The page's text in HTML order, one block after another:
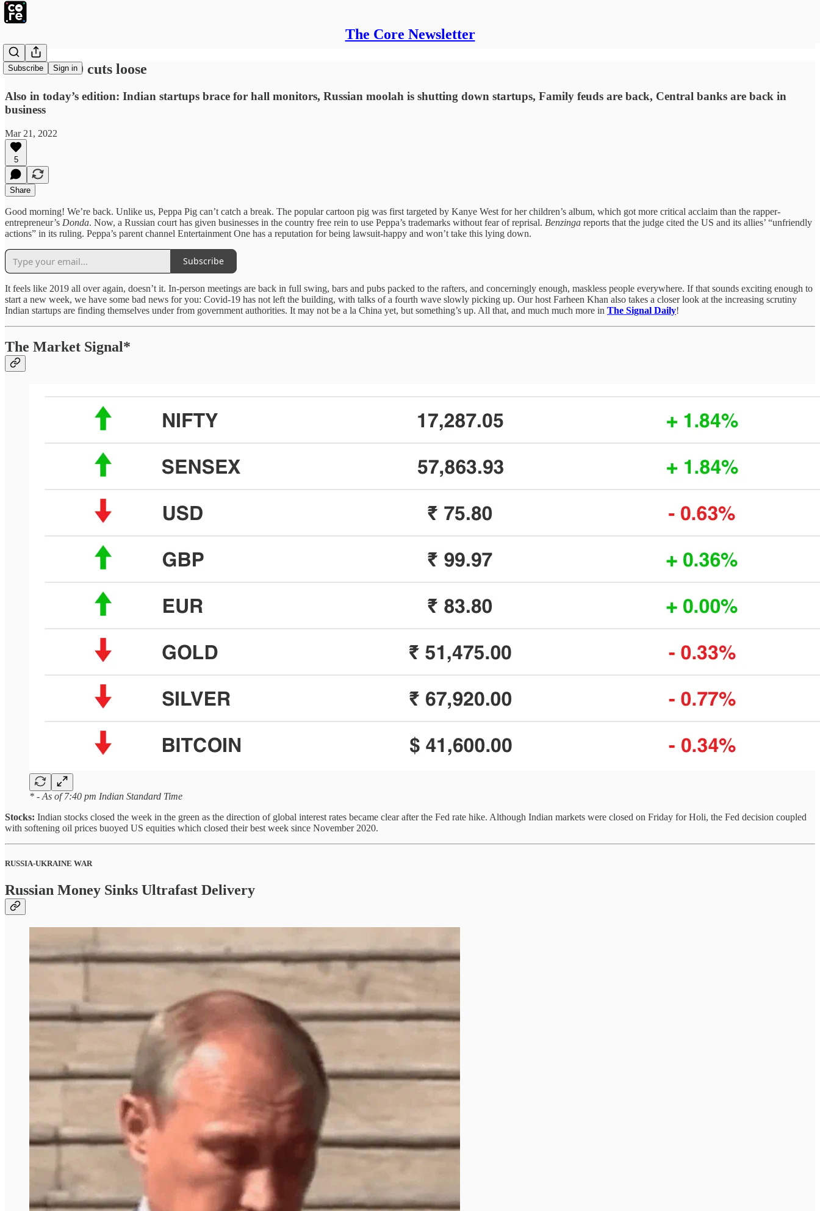
The Core Newsletter
Subscribe Sign in
Omicron 2.0 cuts loose
Also in today’s edition: Indian startups brace for hall monitors, Russian moolah is shutting down startups, Family feuds are back, Central banks are back in
business
Mar 21, 2022
5
Share
Good morning! We’re back. Unlike us, Peppa Pig can’t catch a break. The popular cartoon pig was first targeted by Kanye West for her children’s album, which got more critical acclaim than the rapper-
entrepreneur’s Donda. Now, a Russian court has given businesses in the country free rein to use Peppa’s trademarks without fear of reprisal. Benzinga reports that the judge cited the US and its allies’ “unfriendly
actions” in its ruling. Peppa’s parent channel Entertainment One has a reputation for being lawsuit-happy and won’t take this lying down.
Subscribe
It feels like 2019 all over again, doesn’t it. In-person meetings are back in full swing, bars and pubs packed to the rafters, and concerningly enough, maskless people everywhere. If that sounds exciting enough to
start a new week, we have some bad news for you: Covid-19 has not left the building, with talks of a fourth wave slowly picking up. Our host Farheen Khan also takes a closer look at the increasing scrutiny
Indian startups are finding themselves under from government authorities. It may not be a la China yet, but something’s up. All that, and much much more in The Signal Daily!
The Market Signal*
* - As of 7:40 pm Indian Standard Time
Stocks: Indian stocks closed the week in the green as the direction of global interest rates became clear after the Fed rate hike. Although Indian markets were closed on Friday for Holi, the Fed decision coupled
with softening oil prices buoyed US equities which closed their best week since November 2020.
RUSSIA-UKRAINE WAR
Russian Money Sinks Ultrafast Delivery